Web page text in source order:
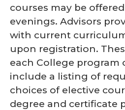
courses may be
evenings. Advisors
with current
upon registration.
each College program
include a listing of
choices of elective
degree and certificate